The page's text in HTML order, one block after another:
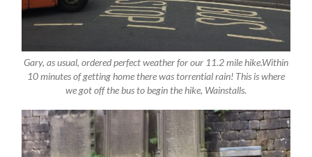
Gary, as usual, ordered perfect weather for our 11.2 mile hike.Within
10 minutes of getting home there was torrential rain! This is where
we got off the bus to begin the hike, Wainstalls.